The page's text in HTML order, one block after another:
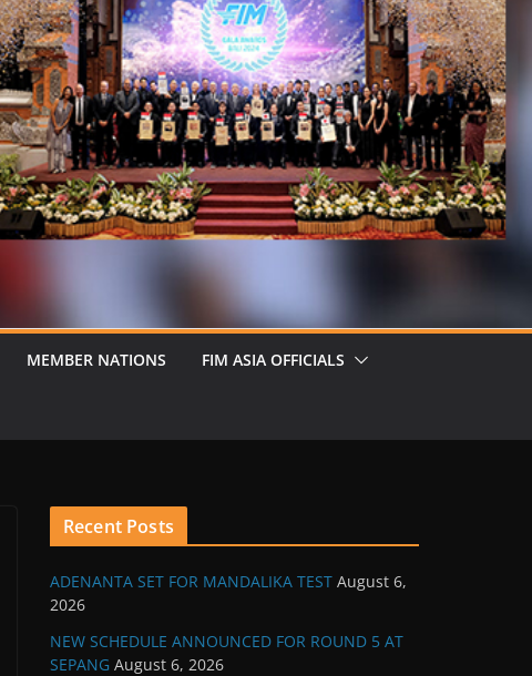
MEMBER NATIONS FIM ASIA OFFICIALS
Recent Posts
ADENANTA SET FOR MANDALIKA TEST August 6,
2026
NEW SCHEDULE ANNOUNCED FOR ROUND 5 AT
SEPANG August 6, 2026